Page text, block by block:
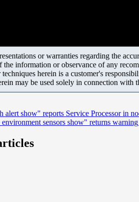
or warranties regarding the
the information or observance of any
herein is a customer's
may be used solely in connection with
alert show" reports Service Processor in
environment sensors show" returns